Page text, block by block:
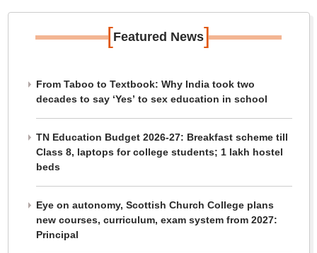
[Featured News]
From Taboo to Textbook: Why India took two
decades to say ‘Yes’ to sex education in school
TN Education Budget 2026-27: Breakfast scheme till
Class 8, laptops for college students; 1 lakh hostel
beds
Eye on autonomy, Scottish Church College plans
new courses, curriculum, exam system from 2027:
Principal